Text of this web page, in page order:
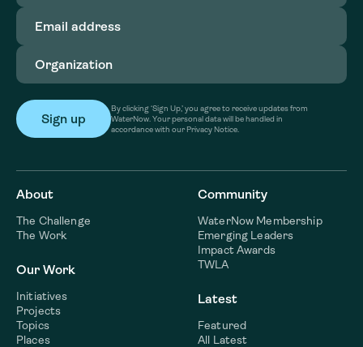
Email
address(Required)
Organization
By clicking ‘Sign Up,’ you agree to receive updates from
WaterNow. Your personal data will be handled in
accordance with our Privacy Notice.
About
The Challenge
The Work
Our Work
Initiatives
Projects
Topics
Places
Community
WaterNow Membership
Emerging Leaders
Impact Awards
TWLA
Latest
Featured
All Latest